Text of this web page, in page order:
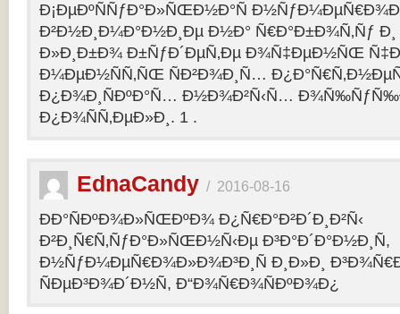
Ð¡ÐµÐºÑÑƒÐ°Ð»ÑŒÐ½Ð°Ñ
Ð²Ð½Ð¸Ð¼Ð°Ð½Ð¸Ðµ Ð½Ð° Ñ€Ð°Ð±Ð¾Ñ‚Ñƒ
Ð»Ð¸Ð±Ð¾ Ð±ÑƒÐ´ÐµÑ‚Ðµ Ð¾Ñ‡ÐµÐ½ÑŒ
Ð¼ÐµÐ½ÑÑ‚ÑŒ ÑÐ²Ð¾Ð¸Ñ…
Ð¿Ð¾Ð¸ÑÐºÐ°Ñ… Ð½Ð¾Ð²Ñ‹Ñ…
Ð¿Ð¾ÑÑ‚ÐµÐ»Ð¸. 1 .
EdnaCandy / 2016-08-16
ÐÐ°ÑÐºÐ¾Ð»ÑŒÐºÐ¾ Ð¿Ñ€Ð°Ð²Ð´Ð¸Ð²Ñ‹
Ð²Ð¸Ñ€Ñ‚ÑƒÐ°Ð»ÑŒÐ½Ñ‹Ðµ Ð³Ð°Ð´Ð°Ð½Ð¸Ñ,
Ð½ÑƒÐ¼ÐµÑ€Ð¾Ð»Ð¾Ð³Ð¸Ñ Ð¸Ð»Ð¸
ÑÐµÐ³Ð¾Ð´Ð½Ñ, Ð“Ð¾Ñ€Ð¾ÑÐºÐ¾Ð¿